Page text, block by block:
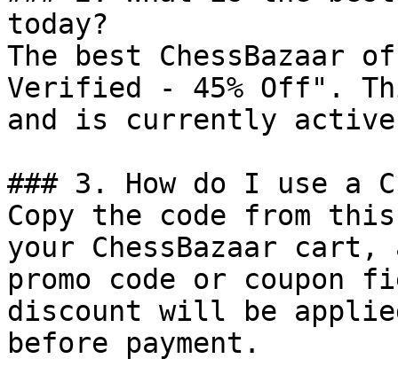
today?
The best
Verified - 45% Off".
and is currently
### 3. How do I use a
Copy the code from
your ChessBazaar
promo code or coupon
discount will be
before payment.